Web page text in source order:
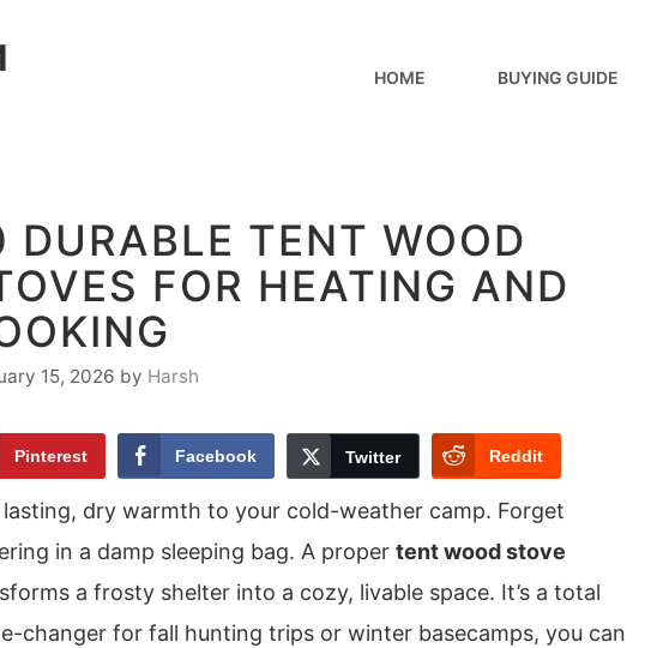
HOME BUYING GUIDE
DURABLE TENT WOOD
FOR HEATING AND
15, 2026 by Harsh
Pinterest Facebook Twitter Reddit
lasting, dry warmth to your cold-weather camp. Forget
in a damp sleeping bag. A proper tent wood stove
a frosty shelter into a cozy, livable space. It’s a total
changer for fall hunting trips or winter basecamps, you can